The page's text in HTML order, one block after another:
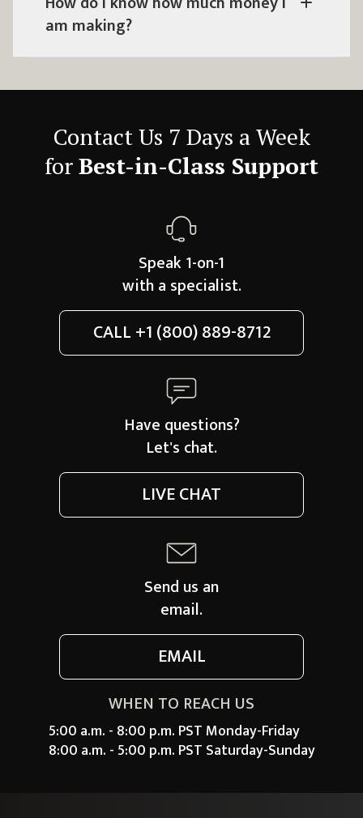
am making?
Contact Us 7 Days a Week
forBest-in-Class Support
Speak 1-on-1
with a specialist.
CALL+1 (800) 889-8712
Have questions?
Let's chat.
LIVE CHAT
Send us an
email.
EMAIL
WHEN TO REACH US
5:00 a.m. - 8:00 p.m. PST Monday-Friday
8:00 a.m. - 5:00 p.m. PST Saturday-Sunday